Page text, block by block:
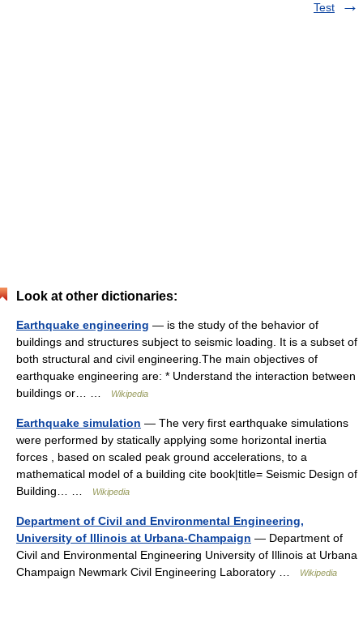
Test
Look at other dictionaries:
Earthquake engineering — is the study of the behavior of
buildings and structures subject to seismic loading. It is a subset of
both structural and civil engineering.The main objectives of
earthquake engineering are: * Understand the interaction between
buildings or… …
Wikipedia
Earthquake simulation — The very first earthquake simulations
were performed by statically applying some horizontal inertia
forces , based on scaled peak ground accelerations, to a
mathematical model of a building cite book|title= Seismic Design of
Building… …
Wikipedia
Department of Civil and Environmental Engineering,
University of Illinois at Urbana-Champaign — Department of
Civil and Environmental Engineering University of Illinois at Urbana
Champaign Newmark Civil Engineering Laboratory …
Wikipedia